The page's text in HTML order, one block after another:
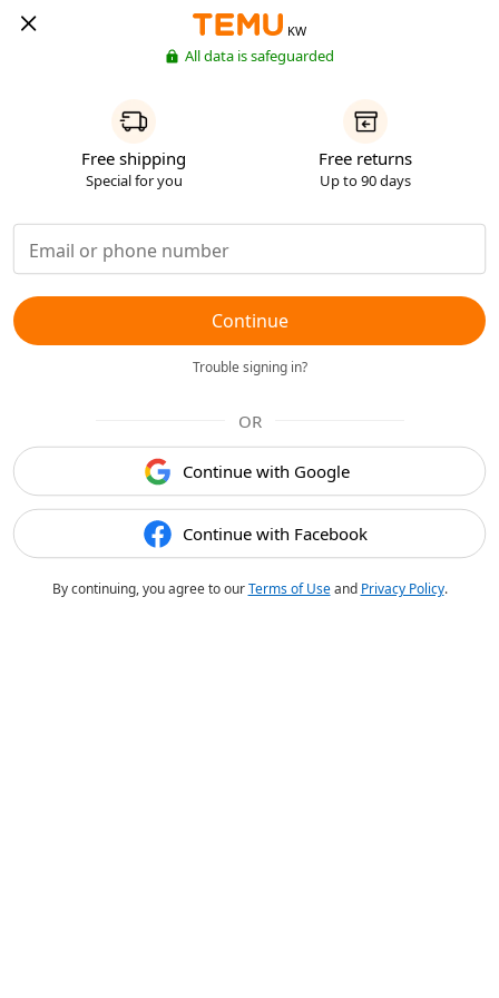
KW
All data is safeguarded
Free shipping
Special for you
Free returns
Up to 90 days
Continue
Trouble signing in?
OR
Continue with Google
Continue with Facebook
By continuing, you agree to ourTerms of Useand Privacy Policy.